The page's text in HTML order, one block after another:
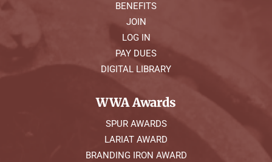
BENEFITS
JOIN
LOG IN
PAY DUES
DIGITAL LIBRARY
WWA Awards
SPUR AWARDS
LARIAT AWARD
BRANDING IRON AWARD